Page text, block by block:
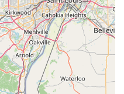
urgent Car
or to schedule a service
in the Davenport
phone number. For
can visit the kiosk during
Rd, Davenport, IA 52806,